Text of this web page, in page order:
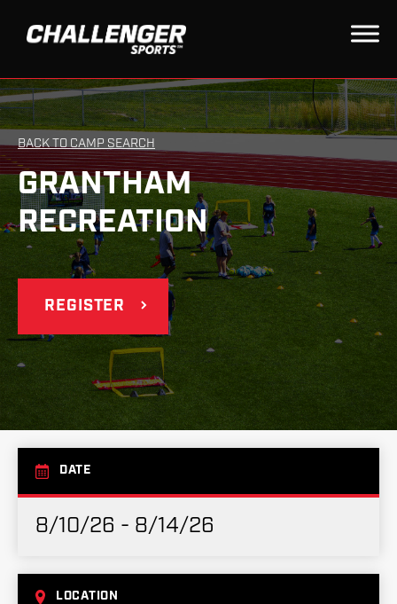
BACK TO CAMP SEARCH
GRANTHAM
RECREATION
REGISTER
DATE
8/10/26 - 8/14/26
LOCATION